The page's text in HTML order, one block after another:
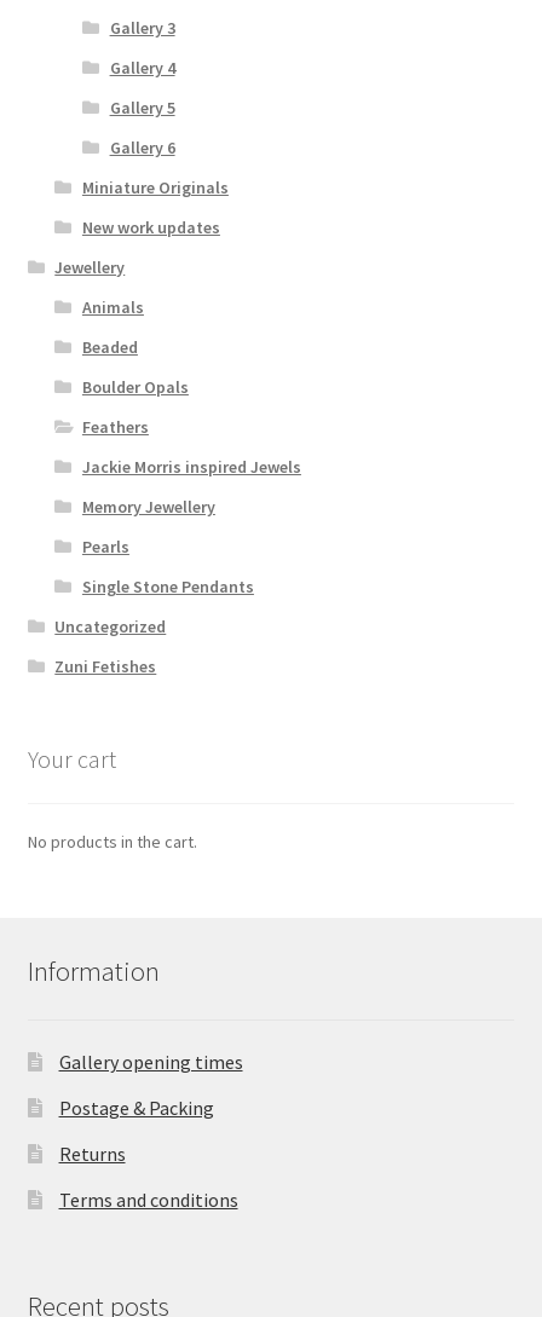
Gallery 3
Gallery 4
Gallery 5
Gallery 6
Miniature Originals
New work updates
Jewellery
Animals
Beaded
Boulder Opals
Feathers
Jackie Morris inspired Jewels
Memory Jewellery
Pearls
Single Stone Pendants
Uncategorized
Zuni Fetishes
Your cart
No products in the cart.
Information
Gallery opening times
Postage & Packing
Returns
Terms and conditions
Recent posts